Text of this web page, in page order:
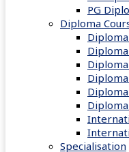
PG
Diploma
Specialisation